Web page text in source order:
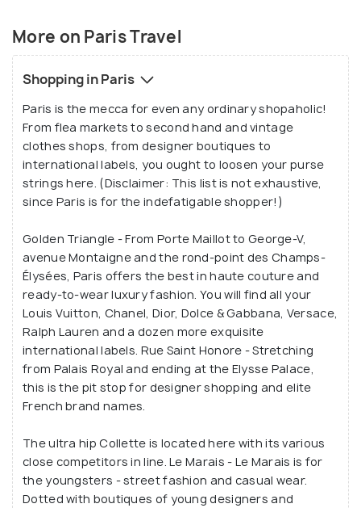
architecture, art, culture, and music makes Paris a
dream destination for many.
different from rest of the world and it would be
wise to carry a universal adapter.
Booking a table in advance: In your attempt to try
Paris, do not forget to book a table in one or two
days advance.
Laid back life: Dinner in Paris doesn’t start until
7:30 in the evening. Businesses and local
establishments along with local shops and
restaurants remain closed for afternoon break.
even take a summer break in August.
Sale season:Sale season in Paris or Les Soldes,
as it is called in french operates in June and
January. These months can be considered as the
best time for shopaholic in you to visit Paris.
More on Paris Travel
Shopping in Paris
Paris is the mecca for even any ordinary shopaholic!
From flea markets to second hand and vintage
clothes shops, from designer boutiques to
international labels, you ought to loosen your purse
strings here. (Disclaimer: This list is not exhaustive,
since Paris is for the indefatigable shopper!)
Golden Triangle - From Porte Maillot to George-V,
avenue Montaigne and the rond-point des Champs-
Élysées, Paris offers the best in haute couture and
ready-to-wear luxury fashion. You will find all your
Louis Vuitton, Chanel, Dior, Dolce & Gabbana, Versace,
Ralph Lauren and a dozen more exquisite
international labels. Rue Saint Honore - Stretching
from Palais Royal and ending at the Elysse Palace,
this is the pit stop for designer shopping and elite
French brand names.
The ultra hip Collette is located here with its various
close competitors in line. Le Marais - Le Marais is for
the youngsters - street fashion and casual wear.
Dotted with boutiques of young designers and